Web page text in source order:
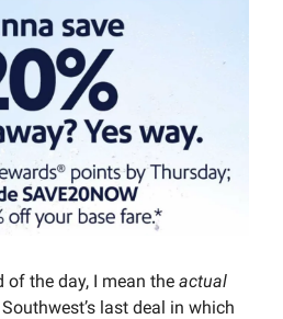
of the day, I mean the actual
last deal in which